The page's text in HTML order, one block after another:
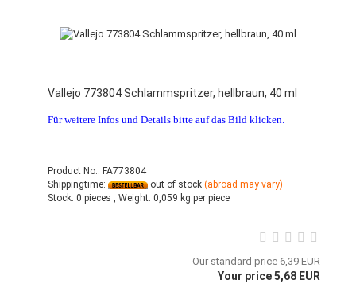
Vallejo 773804 Schlammspritzer, hellbraun, 40 ml
Für weitere Infos und Details bitte auf das Bild klicken.
Product No.: FA773804
Shippingtime:
out of stock (abroad may vary)
Stock: 0 pieces , Weight: 0,059 kg per piece
Our standard price 6,39 EUR
Your price 5,68 EUR